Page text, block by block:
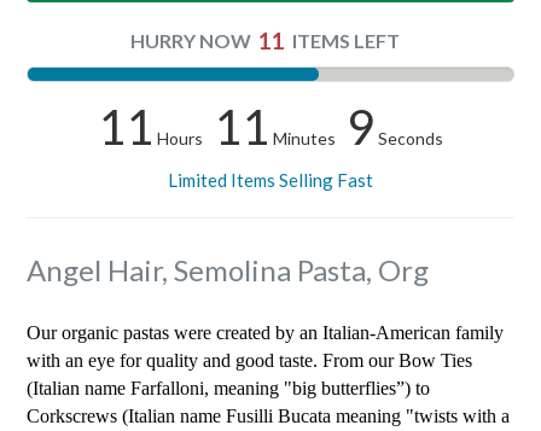
HURRY NOW 11 ITEMS LEFT
11 Hours 11 Minutes 8 Seconds
Limited Items Selling Fast
Angel Hair, Semolina Pasta, Org
Our organic pastas were created by an Italian-American family
with an eye for quality and good taste. From our Bow Ties
(Italian name Farfalloni, meaning "big butterflies”) to
Corkscrews (Italian name Fusilli Bucata meaning "twists with a